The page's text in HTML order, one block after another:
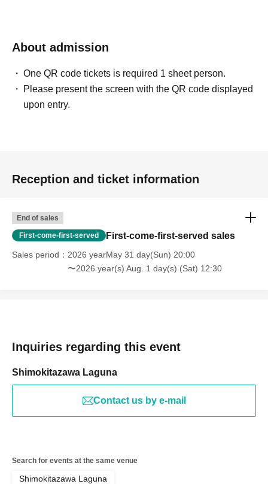
About admission
One QR code tickets is required 1 sheet person.
Please present the screen with the QR code displayed
upon entry.
Reception and ticket information
End of sales
First-come-first-served First-come-first-served sales
Sales period
2026 yearMay 31 day(Sun) 20:00
〜2026 year(s) Aug. 1 day(s) (Sat) 12:30
Inquiries regarding this event
Shimokitazawa Laguna
Contact us by e-mail
Search for events at the same venue
Shimokitazawa Laguna